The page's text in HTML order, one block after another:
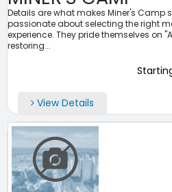
Details are what makes Miner's Camp
passionate about selecting the right
experience. They pride themselves on
restoring...
View Details